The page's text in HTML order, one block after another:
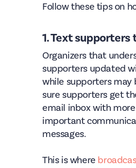
Follow these tips on
1. Text
Organizers that
supporters updated
while supporters may
sure supporters get
email inbox with
important
messages.
This is where